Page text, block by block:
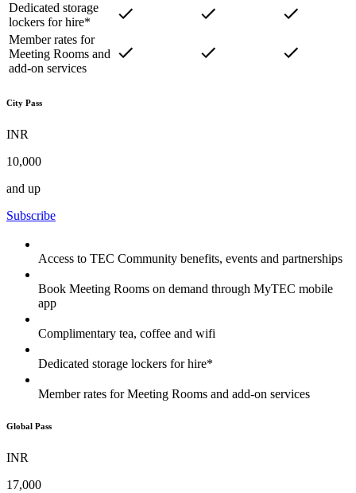
Dedicated storage
lockers for hire*
Member rates for
Meeting Rooms and
add-on services
City Pass
INR
10,000
and up
Subscribe
Access to TEC Community benefits, events and partnerships
Book Meeting Rooms on demand through MyTEC mobile
app
Complimentary tea, coffee and wifi
Dedicated storage lockers for hire*
Member rates for Meeting Rooms and add-on services
Global Pass
INR
17,000